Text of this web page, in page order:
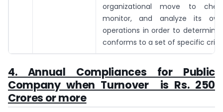
organizational move to
monitor, and analyze its
operations in order to determine
conforms to a set of specific
4. Annual Compliances for Public
Company when Turnover is Rs. 250
Crores or more